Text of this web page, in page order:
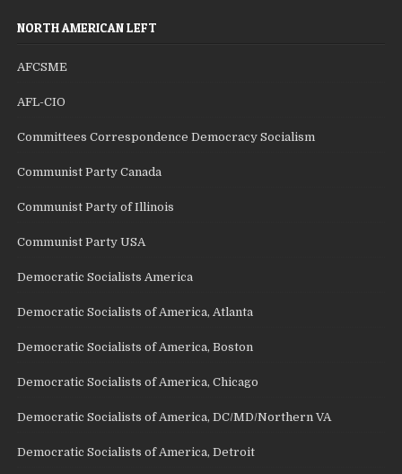
NORTH AMERICAN LEFT
AFCSME
AFL-CIO
Committees Correspondence Democracy Socialism
Communist Party Canada
Communist Party of Illinois
Communist Party USA
Democratic Socialists America
Democratic Socialists of America, Atlanta
Democratic Socialists of America, Boston
Democratic Socialists of America, Chicago
Democratic Socialists of America, DC/MD/Northern VA
Democratic Socialists of America, Detroit